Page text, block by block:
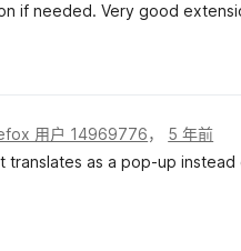
if needed. Very good
用户 14969776， 5 年前
translates as a pop-up